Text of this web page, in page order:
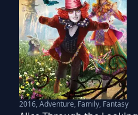
2016,Adventure, Family, Fantasy